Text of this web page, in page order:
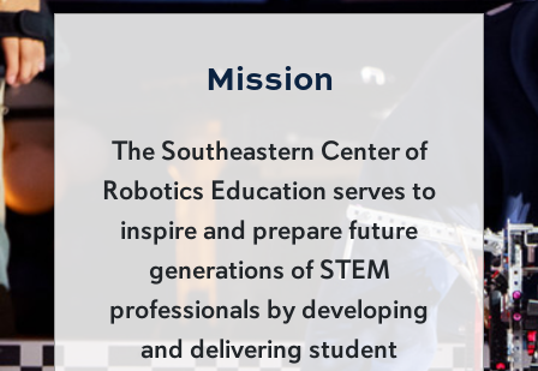
Mission
The Southeastern Center of
Robotics Education serves to
inspire and prepare future
generations of STEM
professionals by developing
and delivering student